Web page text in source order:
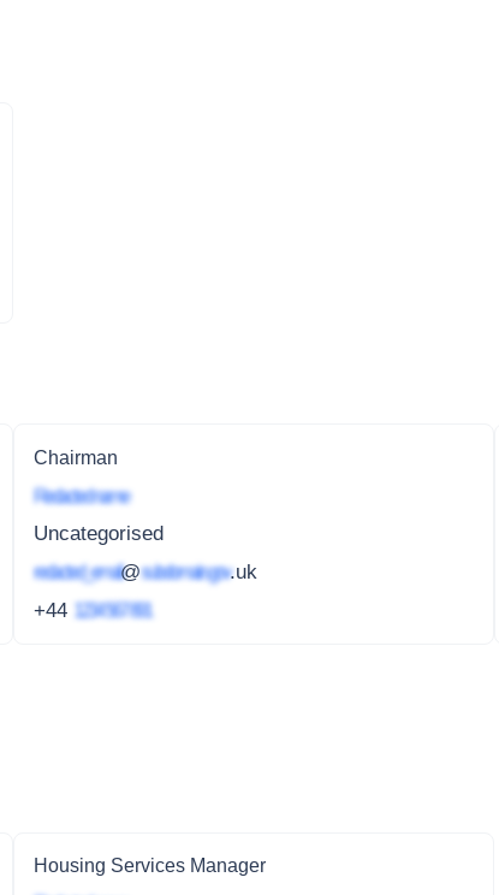
Chairman
Redacted name
Uncategorised
redacted_email@subdomain.gov.uk
+44 1234 567 891
Housing Services Manager